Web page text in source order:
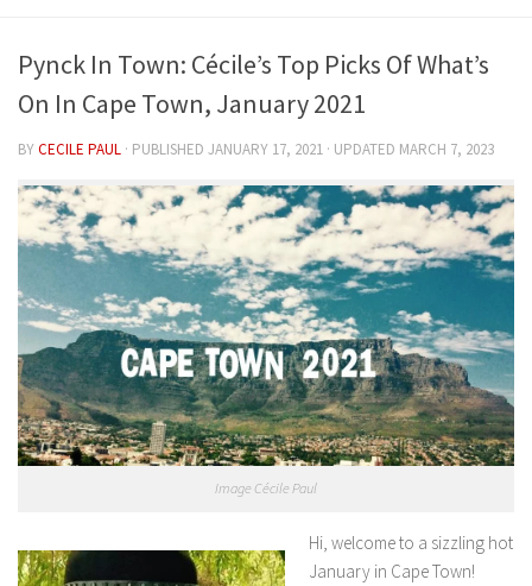
Pynck In Town: Cécile’s Top Picks Of What’s
On In Cape Town, January 2021
BYCECILE PAUL · PUBLISHED JANUARY 17, 2021 · UPDATED MARCH 7, 2023
Image Cécile Paul
Hi, welcome to a sizzling hot
January in Cape Town!